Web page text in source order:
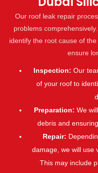
Our roof leak repair
problems
identify the root cause of
ensure
Inspection: Our
of your roof to
Preparation: We
debris and
Repair:
damage, we will use
This may include